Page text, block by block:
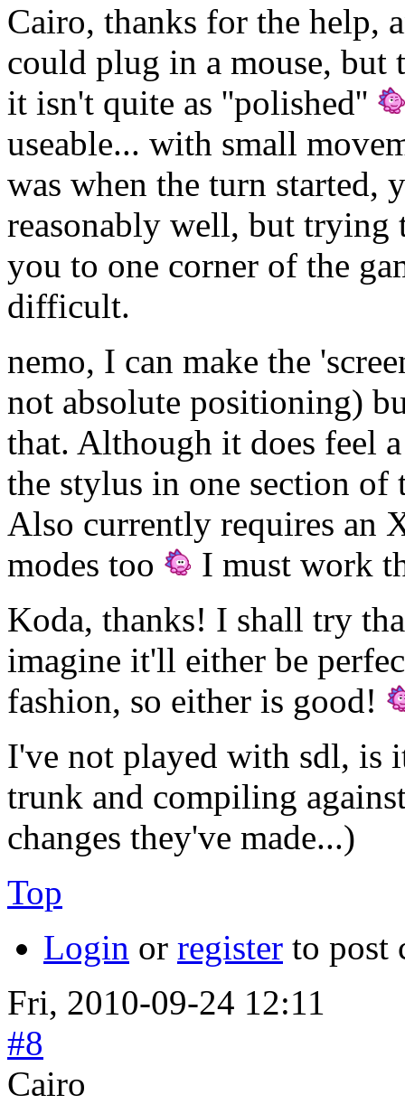
Cairo, thanks for the help,
could plug in a mouse, but
it isn't quite as ''polished''
useable... with small
was when the turn started,
reasonably well, but trying
you to one corner of the
difficult.
nemo, I can make the
not absolute positioning)
that. Although it does feel
the stylus in one section of
Also currently requires an
modes too
I must work
Koda, thanks! I shall try
imagine it'll either be
fashion, so either is good!
I've not played with sdl, is
trunk and compiling
changes they've made...)
Top
Login or register to post
Fri, 2010-09-24 12:11
#8
Cairo